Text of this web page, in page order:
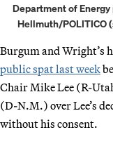
Department of
Hellmuth/POLITICO
Burgum and Wright’s
public spat last week
Chair Mike Lee (R-
(D-N.M.) over Lee’s
without his consent.